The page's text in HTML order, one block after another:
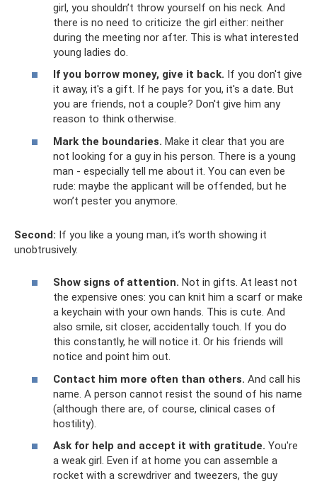
girl, you shouldn’t throw yourself on his neck. And
there is no need to criticize the girl either: neither
during the meeting nor after. This is what interested
young ladies do.
If you borrow money, give it back. If you don't give
it away, it's a gift. If he pays for you, it's a date. But
you are friends, not a couple? Don't give him any
reason to think otherwise.
Mark the boundaries. Make it clear that you are
not looking for a guy in his person. There is a young
man - especially tell me about it. You can even be
rude: maybe the applicant will be offended, but he
won’t pester you anymore.
Second: If you like a young man, it’s worth showing it
unobtrusively.
Show signs of attention. Not in gifts. At least not
the expensive ones: you can knit him a scarf or make
a keychain with your own hands. This is cute. And
also smile, sit closer, accidentally touch. If you do
this constantly, he will notice it. Or his friends will
notice and point him out.
Contact him more often than others. And call his
name. A person cannot resist the sound of his name
(although there are, of course, clinical cases of
hostility).
Ask for help and accept it with gratitude. You're
a weak girl. Even if at home you can assemble a
rocket with a screwdriver and tweezers, the guy